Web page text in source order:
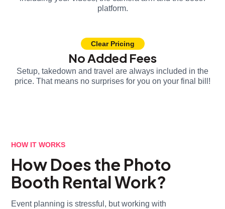
platform.
Clear Pricing
No Added Fees
Setup, takedown and travel are always included in the
price. That means no surprises for you on your final bill!
HOW IT WORKS
How Does the Photo
Booth Rental Work?
Event planning is stressful, but working with